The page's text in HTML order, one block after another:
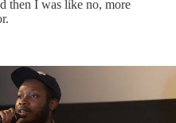
then I was like no, more